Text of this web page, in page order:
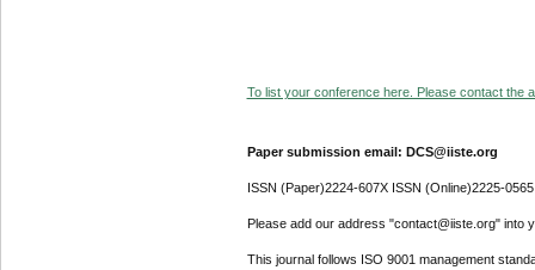
To list your conference here. Please contact the
Paper submission email: DCS@iiste.org
ISSN (Paper)2224-607X ISSN (Online)2225-0565
Please add our address "contact@iiste.org" into
This journal follows ISO 9001 management